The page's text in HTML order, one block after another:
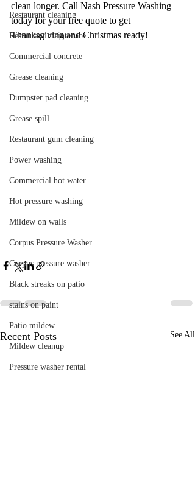
Restaurant cleaning
Restaurant maintenace
Commercial concrete
Grease cleaning
Dumpster pad cleaning
Grease spill
Restaurant gum cleaning
Power washing
Commercial hot water
Hot pressure washing
Mildew on walls
Corpus Pressure Washer
Corpus pressure washer
Black streaks on patio
stains on paint
Patio mildew
Mildew cleanup
Pressure washer rental
clean longer. Call Nash Pressure Washing
today for your free quote to get
Thanksgiving and Christmas ready!
Recent Posts See All